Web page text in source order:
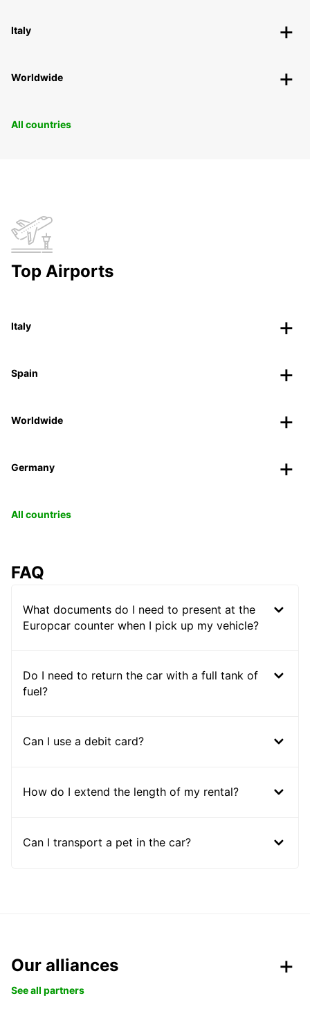
Italy
Worldwide
All countries
Top Airports
Italy
Spain
Worldwide
Germany
All countries
FAQ
What documents do I need to present at the
Europcar counter when I pick up my vehicle?
Do I need to return the car with a full tank of
fuel?
Can I use a debit card?
How do I extend the length of my rental?
Can I transport a pet in the car?
Our alliances
See all partners